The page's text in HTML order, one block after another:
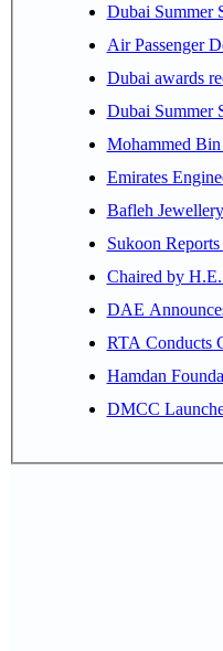
Dubai Summer
Air Passenger
Dubai awards
Dubai Summer
Mohammed
Emirates
Bafleh
Sukoon
RTA Conducts
Hamdan
DMCC